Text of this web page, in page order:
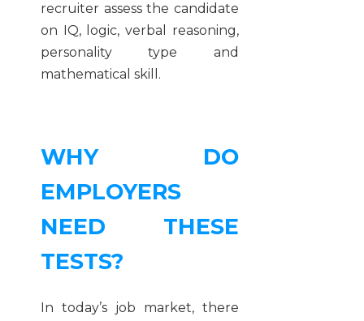
recruiter assess the candidate
on IQ, logic, verbal reasoning,
personality type and
mathematical skill.
WHY DO
EMPLOYERS
NEED THESE
TESTS?
In today’s job market, there